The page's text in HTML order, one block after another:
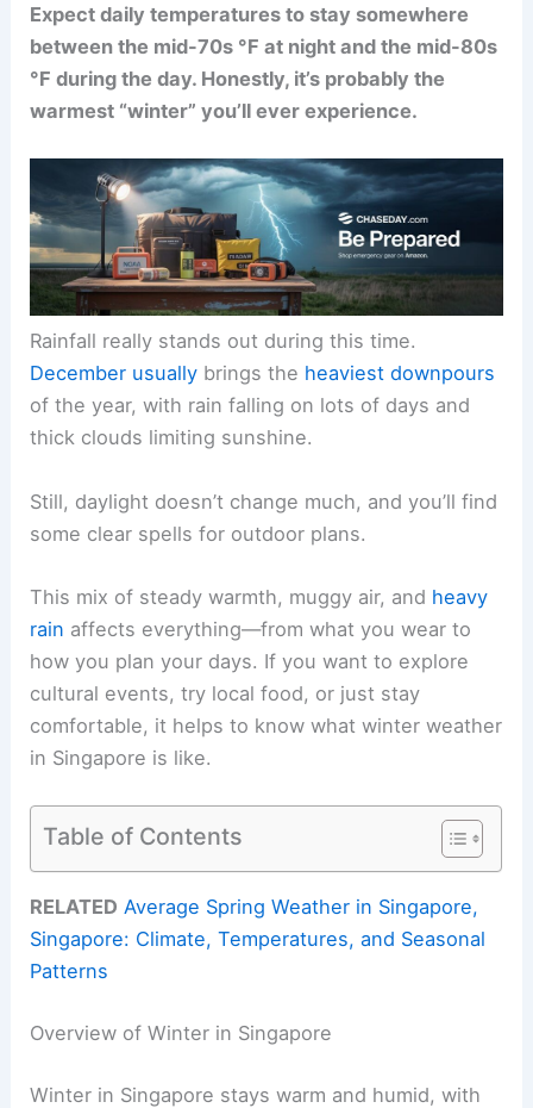
Expect daily temperatures to stay somewhere
between the mid-70s °F at night and the mid-80s
°F during the day. Honestly, it’s probably the
warmest “winter” you’ll ever experience.
Rainfall really stands out during this time.
December usually brings the heaviest downpours
of the year, with rain falling on lots of days and
thick clouds limiting sunshine.
Still, daylight doesn’t change much, and you’ll find
some clear spells for outdoor plans.
This mix of steady warmth, muggy air, and heavy
rain affects everything—from what you wear to
how you plan your days. If you want to explore
cultural events, try local food, or just stay
comfortable, it helps to know what winter weather
in Singapore is like.
Table of Contents
RELATED Average Spring Weather in Singapore,
Singapore: Climate, Temperatures, and Seasonal
Patterns
Overview of Winter in Singapore
Winter in Singapore stays warm and humid, with